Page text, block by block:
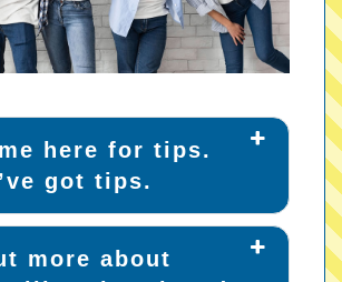
here for tips.
got tips.
more about